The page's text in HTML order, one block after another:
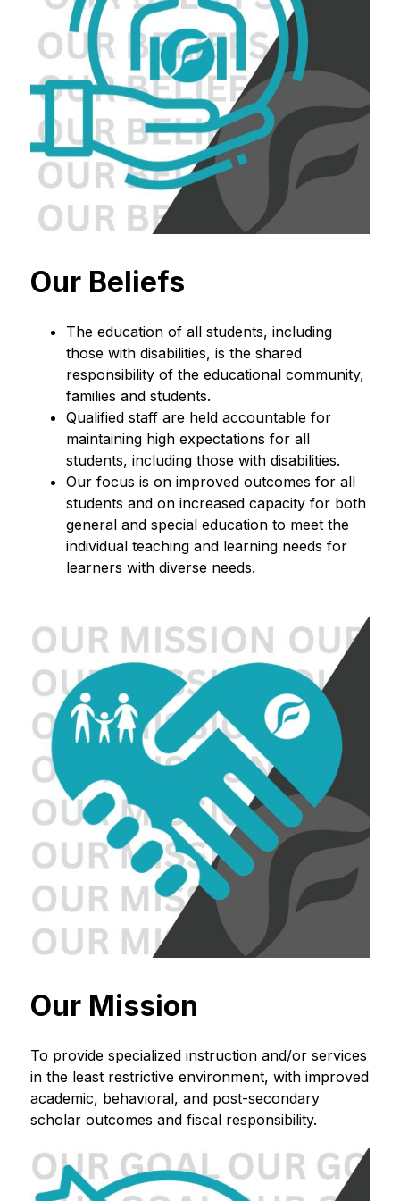
Our Beliefs
The education of all students, including
those with disabilities, is the shared
responsibility of the educational community,
families and students.
Qualified staff are held accountable for
maintaining high expectations for all
students, including those with disabilities.
Our focus is on improved outcomes for all
students and on increased capacity for both
general and special education to meet the
individual teaching and learning needs for
learners with diverse needs.
Our Mission
To provide specialized instruction and/or services
in the least restrictive environment, with improved
academic, behavioral, and post-secondary
scholar outcomes and fiscal responsibility.